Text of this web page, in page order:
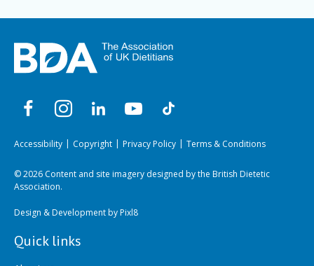
Accessibility Copyright Privacy Policy Terms & Conditions
© 2026 Content and site imagery designed by the British Dietetic
Association.
Design & Development byPixl8
Quick links